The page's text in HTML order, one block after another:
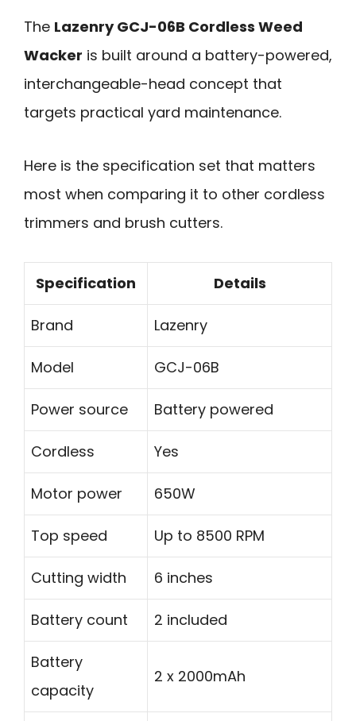
The Lazenry GCJ-06B Cordless Weed
Wacker is built around a battery-powered,
interchangeable-head concept that
targets practical yard maintenance.
Here is the specification set that matters
most when comparing it to other cordless
trimmers and brush cutters.
Specification Details
Brand Lazenry
Model GCJ-06B
Power source Battery powered
Cordless Yes
Motor power 650W
Top speed Up to 8500 RPM
Cutting width 6 inches
Battery count 2 included
Battery
capacity
2 x 2000mAh